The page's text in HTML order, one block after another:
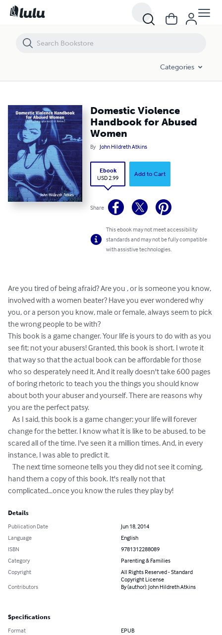
Categories
Domestic Violence
Handbook for Abused
Women
By John Hildreth Atkins
Ebook
USD 2.99
Add to Cart
Share
This ebook may not meet accessibility
standards and may not be fully compatible
with assistive technologies.
Are you tired of being afraid? Are you , or is someone you know,
involved with a women beater? Have you ever wondered why
you, or a person you know, male or female, always seem to pick
the wrong people to be with?
This book is a game changer. Your life is yours to do with as you
see fit; not your abusers! Granted, this book is short. I wrote it
that way so that the actual book can be affordable for those
who so desperately need it. And it really doesn't take 600 pages
of boring rhetoric to teach you the things you should know
about both your abuser and yourself. There are reasons why
you are the perfect patsy.
change for the better. I know what it is like to be abused, to be
scared all of the time. I've seen it a million times. And, in every
instance, I was able to predict it.
hand them a copy of this book. It's really not that
complicated...once you know the rules they play by!
Details
Publication Date
Jun 18, 2014
Language
English
ISBN
9781312288089
Category
Parenting & Families
Copyright
All Rights Reserved - Standard
Copyright License
Contributors
By (author): John Hildreth Atkins
Specifications
Format EPUB
Domestic Violence Handbook for Abused Women